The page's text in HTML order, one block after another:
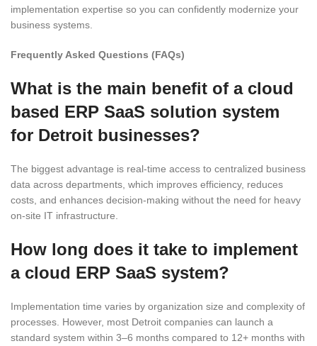
implementation expertise so you can confidently modernize your
business systems.
Frequently Asked Questions (FAQs)
What is the main benefit of a cloud
based ERP SaaS solution system
for Detroit businesses?
The biggest advantage is real-time access to centralized business
data across departments, which improves efficiency, reduces
costs, and enhances decision-making without the need for heavy
on-site IT infrastructure.
How long does it take to implement
a cloud ERP SaaS system?
Implementation time varies by organization size and complexity of
processes. However, most Detroit companies can launch a
standard system within 3–6 months compared to 12+ months with